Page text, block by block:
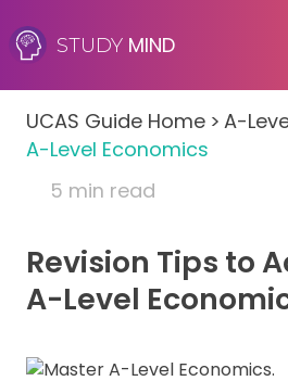
STUDY MIND
SEN (Alternative Provision)
Subjects
Primary
GCSE
A-Level
IB
UCAS Guide Home > A-
A-Level Economics
5 min read
Revision Tips to
A-Level